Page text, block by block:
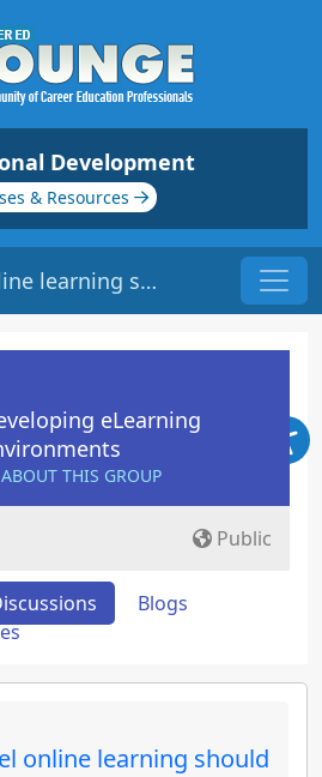
Development
& Resources
How do you feel online learning should be mapped?
eLearning
ABOUT THIS GROUP
Public
Blogs
online learning should